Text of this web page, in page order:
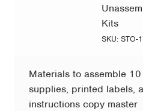
Unassembled
quantity
Kits
SKU: STO-
Materials to assemble
supplies, printed labels,
instructions copy master